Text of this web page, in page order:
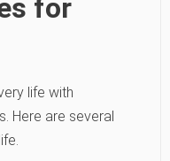
for
life with
Here are several